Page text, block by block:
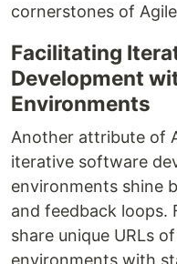
cornerstones of
Facilitating
Development
Environments
Another attribute of
iterative software
environments shine
and feedback loops.
share unique URLs
environments with